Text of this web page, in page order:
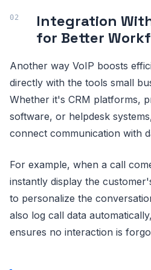
Integration
for Better
Another way VoIP boosts
directly with the tools small
Whether it's CRM platforms,
software, or helpdesk
connect communication with
For example, when a call
instantly display the
to personalize the
also log call data
ensures no interaction is